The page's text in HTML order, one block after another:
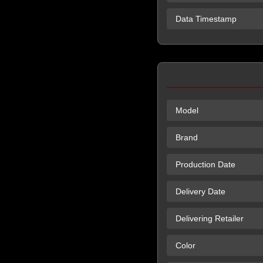
Data Timestamp
Model
Brand
Production Date
Delivery Date
Delivering Retailer
Color